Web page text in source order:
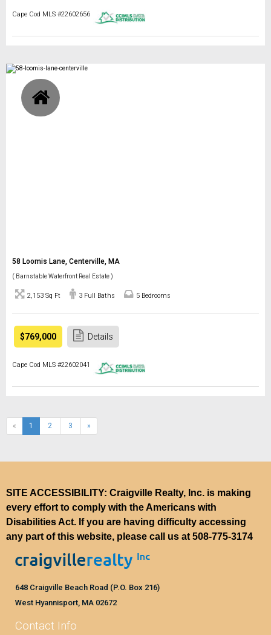
Cape Cod MLS #22602656
58 Loomis Lane, Centerville, MA
( Barnstable Waterfront Real Estate )
2,153 Sq Ft 3 Full Baths 5 Bedrooms
$769,000 Details
Cape Cod MLS #22602041
« 1 (current)
2 3 »
SITE ACCESSIBILITY: Craigville Realty, Inc. is making
every effort to comply with the Americans with
Disabilities Act. If you are having difficulty accessing
any part of this website, please call us at 508-775-3174
648 Craigville Beach Road (P.O. Box 216)
West Hyannisport, MA 02672
Contact Info